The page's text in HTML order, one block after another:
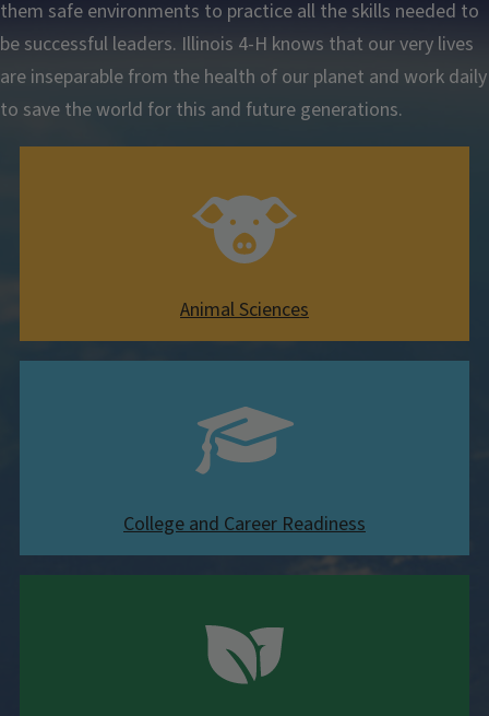
them safe environments to practice all the skills needed to
be successful leaders. Illinois 4-H knows that our very lives
are inseparable from the health of our planet and work daily
to save the world for this and future generations.
Animal Sciences
College and Career Readiness